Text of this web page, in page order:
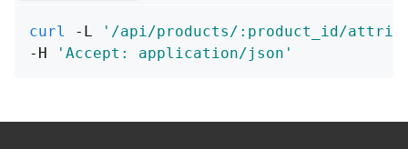
curl -L
'/api/products/:product_id/
-H
'Accept: application/json'